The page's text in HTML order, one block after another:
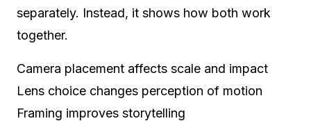
separately. Instead, it shows how both work
together.
Camera placement affects scale and impact
Lens choice changes perception of motion
Framing improves storytelling